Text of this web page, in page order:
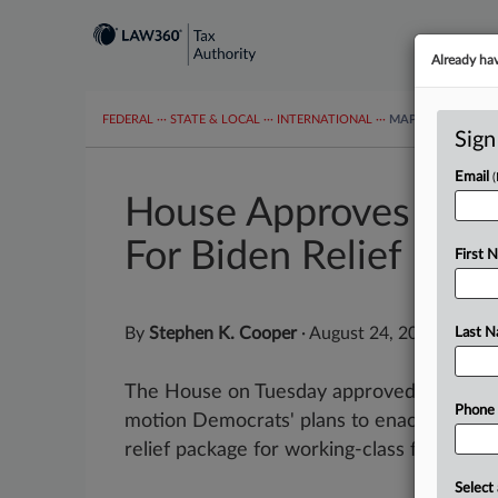
FEDERAL ··· STATE & LOCAL ··· INTERNATIONAL ··· MAPS
House Approves
For Biden Relief Plan
By Stephen K. Cooper· August 24, 2021, 7:07
The House on Tuesday approved a fiscal
motion Democrats' plans to enact
relief package for working-class families,
Already
Email
First
Last
Select